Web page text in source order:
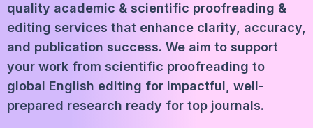
quality academic & scientific proofreading &
editing services that enhance clarity, accuracy,
and publication success. We aim to support
your work from scientific proofreading to
global English editing for impactful, well-
prepared research ready for top journals.